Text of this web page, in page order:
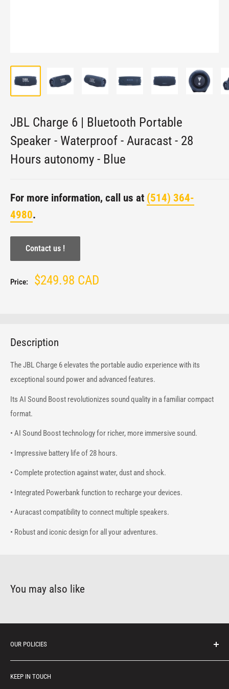
JBL Charge 6 | Bluetooth Portable
Speaker - Waterproof - Auracast - 28
Hours autonomy - Blue
For more information, call us at (514) 364-
4980.
Contact us !
Price:
Sale
$249.98 CAD
Description
The JBL Charge 6 elevates the portable audio experience with its
exceptional sound power and advanced features.
Its AI Sound Boost revolutionizes sound quality in a familiar compact
format.
• AI Sound Boost technology for richer, more immersive sound.
• Impressive battery life of 28 hours.
• Complete protection against water, dust and shock.
• Integrated Powerbank function to recharge your devices.
• Auracast compatibility to connect multiple speakers.
• Robust and iconic design for all your adventures.
You may also like
OUR POLICIES
Consumer notice
KEEP IN TOUCH